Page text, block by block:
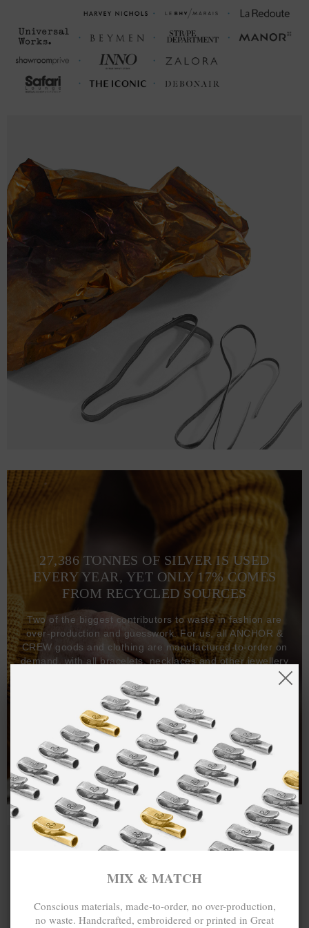
CHEST WIDTH (inches)
28 18 (34-37)
M 29 20 (38-41)
2XL 32 26 (50-53)
FRONT LENGTH
(cm)
CHEST WIDTH (cm)
S 71 46 (86-94)
L 56 (106-114)
61 (116-124)
81 66 (126-135)
27,386 TONNES OF SILVER IS USED
EVERY YEAR, YET ONLY 17% COMES
FROM RECYCLED SOURCES
Two of the biggest contributors to waste in fashion are
over-production and guesswork. For us, all ANCHOR &
CREW goods and clothing are manufactured-to-order on
demand, with all bracelets, necklaces and other jewellery
items handcrafted-to-order by our in-house craftspeople
and made exclusively from recycled precious metals -
100%.
One hundred percent.
MIX & MATCH
Conscious materials, made-to-order, no over-production,
no waste. Handcrafted, embroidered or printed in Great